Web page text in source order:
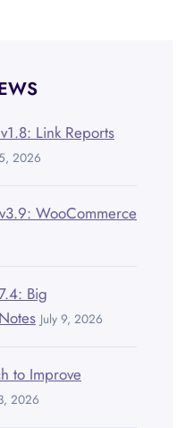
Link Reports
2026
WooCommerce
Big
July 9, 2026
to Improve
2026